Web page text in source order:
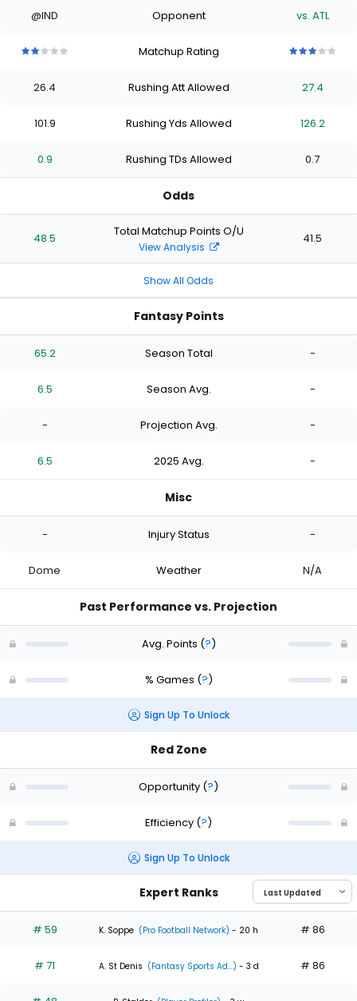
@IND Opponent vs. ATL
stars
of
stars
of
stars
of
stars
Matchup Rating
stars
of
stars
of
stars
of
stars
26.4 Rushing Att Allowed 27.4
101.9 Rushing Yds Allowed 126.2
0.9 Rushing TDs Allowed 0.7
Odds
48.5 Total Matchup Points O/U
View Analysis
41.5
Show All Odds
Fantasy Points
65.2 Season Total -
6.5 Season Avg. -
- Projection Avg. -
6.5 2025 Avg. -
Misc
- Injury Status -
Dome Weather N/A
Past Performance vs. Projection
Avg. Points (?)
% Games (?)
Sign Up To Unlock
Red Zone
Opportunity (?)
Efficiency (?)
Sign Up To Unlock
Expert Ranks
# 59 K. Soppe (Pro Football Network) - 20 h # 86
# 71 A. St Denis (Fantasy Sports Ad...) - 3 d # 86